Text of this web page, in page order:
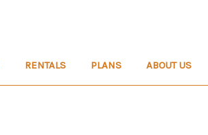
RENTALS PLANS ABOUT US